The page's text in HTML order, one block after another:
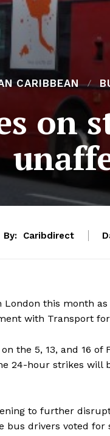
CARIBBEAN
on
By: Caribdirect
this month
with Transport
the 5, 13, and 16 of
24-hour strikes will
to further
bus drivers voted